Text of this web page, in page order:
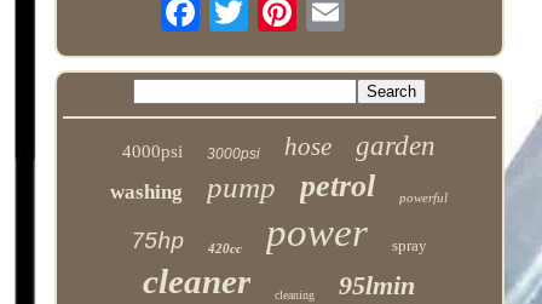
4000psi 3000psi hose garden
washing pump petrol powerful
75hp 420cc power spray
cleaner cleaning 95lmin